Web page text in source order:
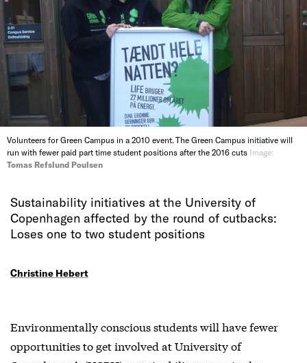
Volunteers for Green Campus in a 2010 event. The Green Campus initiative will
run with fewer paid part time student positions after the 2016 cuts Image:
Tomas Refslund Poulsen
Sustainability initiatives at the University of
Copenhagen affected by the round of cutbacks:
Loses one to two student positions
Christine Hebert
Environmentally conscious students will have fewer
opportunities to get involved at University of